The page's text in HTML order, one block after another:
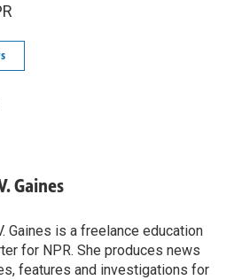
Gaines
Gaines is a freelance education
for NPR. She produces news
features and investigations for